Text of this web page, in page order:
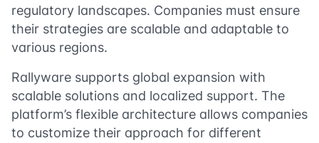
regulatory landscapes. Companies must ensure
their strategies are scalable and adaptable to
various regions.
Rallyware supports global expansion with
scalable solutions and localized support. The
platform’s flexible architecture allows companies
to customize their approach for different